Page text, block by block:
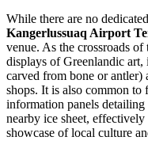
While there are no
Kangerlussuaq Airport
venue. As the crossroads
displays of Greenlandic
carved from bone or antler)
shops. It is also common
information panels
nearby ice sheet,
showcase of local culture